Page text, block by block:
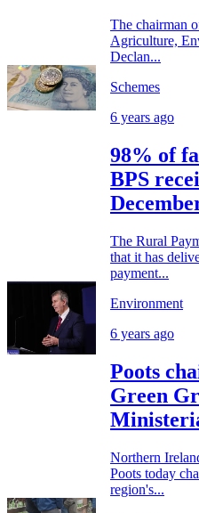
The chairman
Agriculture,
Declan...
Schemes
6 years ago
98% of
BPS
The Rural
that it has
payment...
Environment
6 years ago
Poots
Green
Northern
Poots today
region's...